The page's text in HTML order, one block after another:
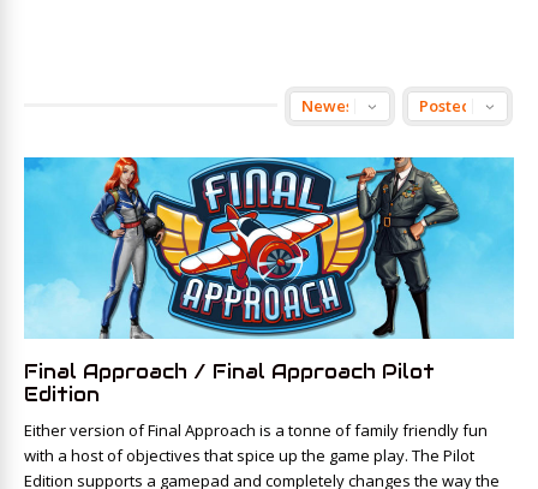
Final Approach / Final Approach Pilot
Edition
Either version of Final Approach is a tonne of family friendly fun
with a host of objectives that spice up the game play. The Pilot
Edition supports a gamepad and completely changes the way the